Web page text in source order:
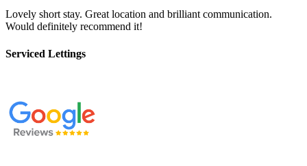
Lovely short stay. Great location and brilliant communication.
Would definitely recommend it!
Serviced Lettings